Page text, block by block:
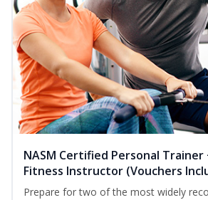
NASM Certified Personal Trainer
Fitness Instructor (Vouchers
Prepare for two of the most widely